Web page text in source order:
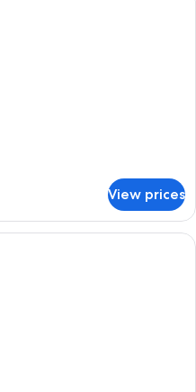
View prices
A hotel room with a large bed, two